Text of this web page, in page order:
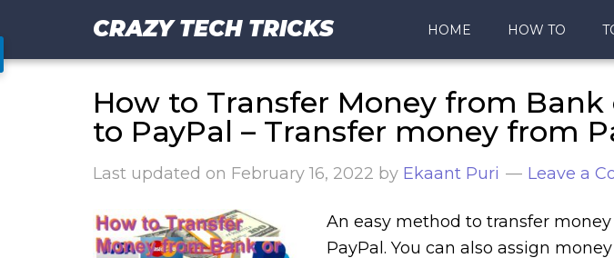
CRAZY TECH TRICKS HOME HOW TO
How to Transfer Money from Bank
to PayPal – Transfer money from
Last updated on February 16, 2022 by Ekaant Puri Leave a
An easy method to transfer
PayPal. You can also assign